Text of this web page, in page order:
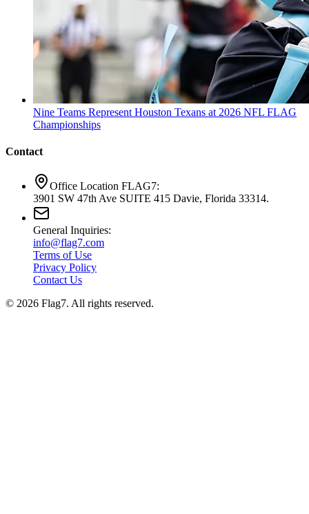
Nine Teams Represent Houston Texans at 2026 NFL FLAG
Championships
Contact
Office Location FLAG7:
3901 SW 47th Ave SUITE 415 Davie, Florida 33314.
General Inquiries:
info@flag7.com
Terms of Use
Privacy Policy
Contact Us
© 2026 Flag7. All rights reserved.